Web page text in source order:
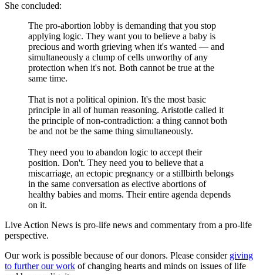
She concluded:
The pro-abortion lobby is demanding that you stop
applying logic. They want you to believe a baby is
precious and worth grieving when it's wanted — and
simultaneously a clump of cells unworthy of any
protection when it's not. Both cannot be true at the
same time.
That is not a political opinion. It's the most basic
principle in all of human reasoning. Aristotle called it
the principle of non-contradiction: a thing cannot both
be and not be the same thing simultaneously.
They need you to abandon logic to accept their
position. Don't. They need you to believe that a
miscarriage, an ectopic pregnancy or a stillbirth belongs
in the same conversation as elective abortions of
healthy babies and moms. Their entire agenda depends
on it.
Live Action News is pro-life news and commentary from a pro-life
perspective.
Our work is possible because of our donors. Please consider giving
to further our work of changing hearts and minds on issues of life